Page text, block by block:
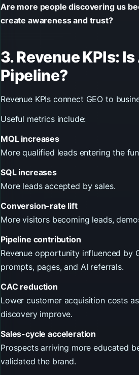
Are more people discovering us
create awareness and trust?
3. Revenue KPIs:
Pipeline?
Revenue KPIs connect GEO to
Useful metrics include:
MQL increases
More qualified leads entering the
SQL increases
More leads accepted by sales.
Conversion-rate lift
More visitors becoming leads,
Pipeline contribution
Revenue opportunity influenced by
prompts, pages, and AI referrals.
CAC reduction
Lower customer acquisition costs
discovery improve.
Sales-cycle acceleration
Prospects arriving more educated
validated the brand.